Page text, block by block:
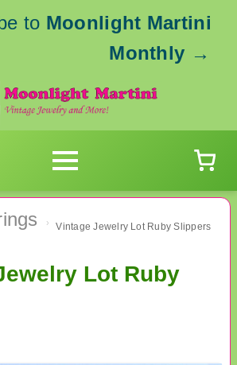
to Moonlight Martini
Monthly →
› Vintage Jewelry Lot Ruby Slippers
Lot Ruby